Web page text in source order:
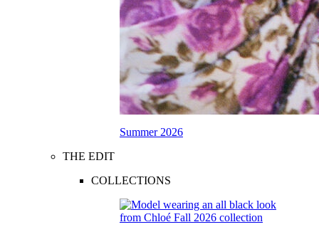
Summer 2026
THE EDIT
COLLECTIONS